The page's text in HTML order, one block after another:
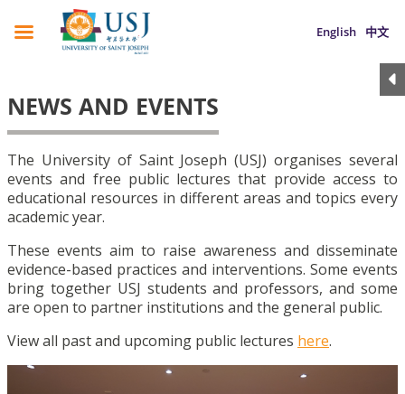
English 中文
NEWS AND EVENTS
The University of Saint Joseph (USJ) organises several
events and free public lectures that provide access to
educational resources in different areas and topics every
academic year.
These events aim to raise awareness and disseminate
evidence-based practices and interventions. Some events
bring together USJ students and professors, and some
are open to partner institutions and the general public.
View all past and upcoming public lectures here.